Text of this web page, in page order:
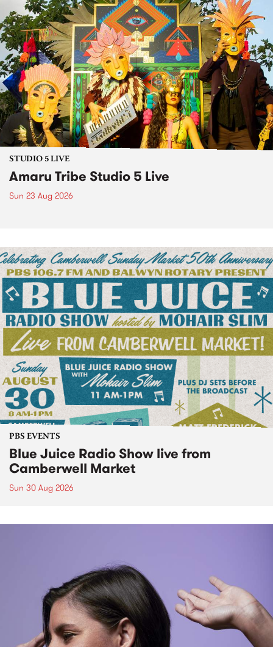
STUDIO 5 LIVE
Amaru Tribe Studio 5 Live
Sun 23 Aug 2026
PBS EVENTS
Blue Juice Radio Show live from
Camberwell Market
Sun 30 Aug 2026